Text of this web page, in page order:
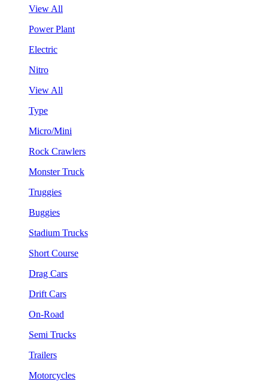
View All
Power Plant
Electric
Nitro
View All
Type
Micro/Mini
Rock Crawlers
Monster Truck
Truggies
Buggies
Stadium Trucks
Short Course
Drag Cars
Drift Cars
On-Road
Semi Trucks
Trailers
Motorcycles